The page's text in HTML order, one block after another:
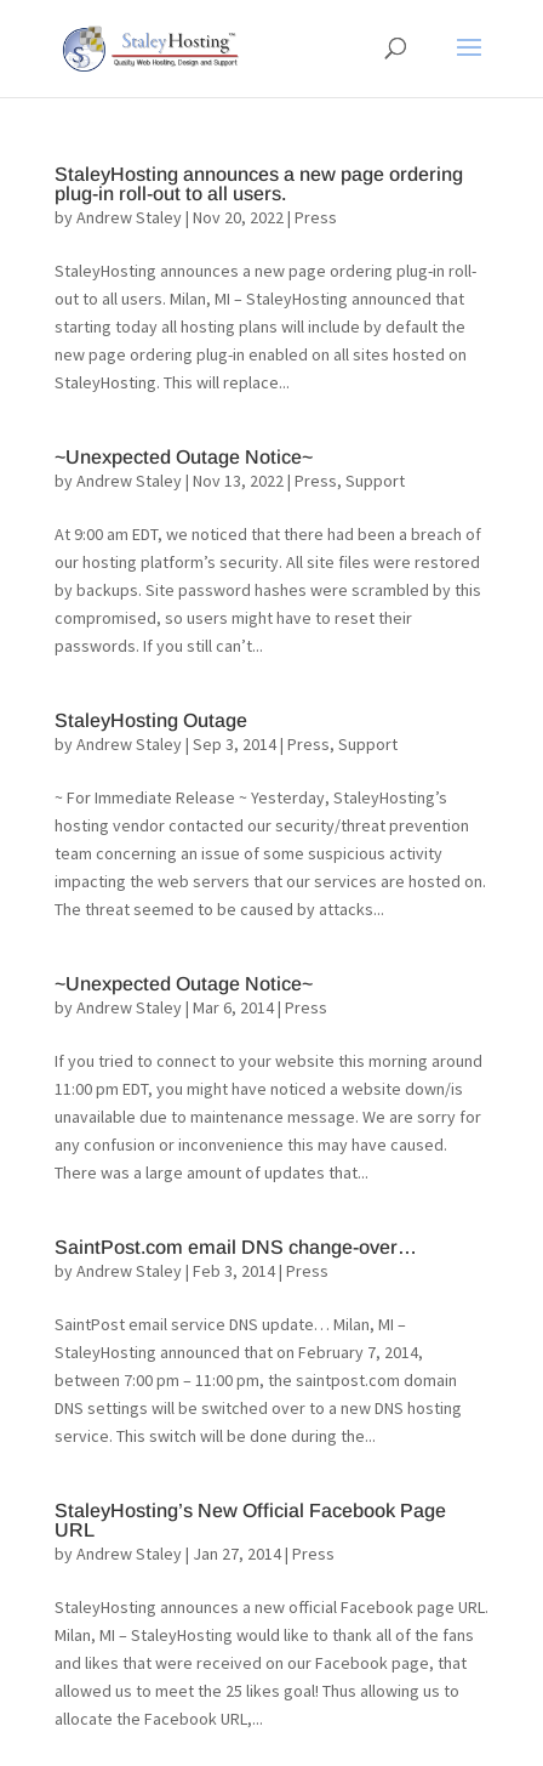
StaleyHosting announces a new page ordering
plug-in roll-out to all users.
byAndrew Staley| Nov 20, 2022| Press
StaleyHosting announces a new page ordering plug-in roll-
out to all users. Milan, MI – StaleyHosting announced that
starting today all hosting plans will include by default the
new page ordering plug-in enabled on all sites hosted on
StaleyHosting. This will replace...
~Unexpected Outage Notice~
byAndrew Staley| Nov 13, 2022| Press, Support
At 9:00 am EDT, we noticed that there had been a breach of
our hosting platform’s security. All site files were restored
by backups. Site password hashes were scrambled by this
compromised, so users might have to reset their
passwords. If you still can’t...
StaleyHosting Outage
byAndrew Staley| Sep 3, 2014| Press, Support
~ For Immediate Release ~ Yesterday, StaleyHosting’s
hosting vendor contacted our security/threat prevention
team concerning an issue of some suspicious activity
impacting the web servers that our services are hosted on.
The threat seemed to be caused by attacks...
~Unexpected Outage Notice~
byAndrew Staley| Mar 6, 2014| Press
If you tried to connect to your website this morning around
11:00 pm EDT, you might have noticed a website down/is
unavailable due to maintenance message. We are sorry for
any confusion or inconvenience this may have caused.
There was a large amount of updates that...
SaintPost.com email DNS change-over…
byAndrew Staley| Feb 3, 2014| Press
SaintPost email service DNS update… Milan, MI –
StaleyHosting announced that on February 7, 2014,
between 7:00 pm – 11:00 pm, the saintpost.com domain
DNS settings will be switched over to a new DNS hosting
service. This switch will be done during the...
StaleyHosting’s New Official Facebook Page
URL
byAndrew Staley| Jan 27, 2014| Press
StaleyHosting announces a new official Facebook page URL.
Milan, MI – StaleyHosting would like to thank all of the fans
and likes that were received on our Facebook page, that
allowed us to meet the 25 likes goal! Thus allowing us to
allocate the Facebook URL,...